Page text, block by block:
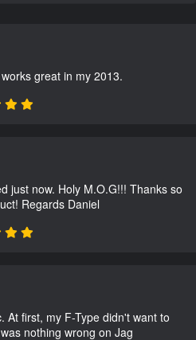
great in my 2013.
just now. Holy M.O.G!!! Thanks so
Regards Daniel
At first, my F-Type didn't want to
nothing wrong on Jag